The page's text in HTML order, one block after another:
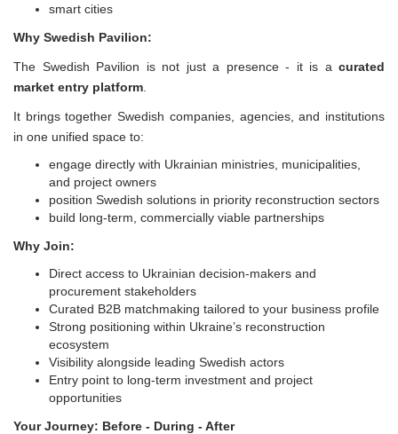
smart cities
Why Swedish Pavilion:
The Swedish Pavilion is not just a presence - it is a curated
market entry platform
It brings together Swedish companies, agencies, and institutions
in one unified space to:
engage directly with Ukrainian ministries, municipalities,
and project owners
position Swedish solutions in priority reconstruction sectors
build long-term, commercially viable partnerships
Why Join:
Direct access to Ukrainian decision-makers and
procurement stakeholders
Curated B2B matchmaking tailored to your business profile
Strong positioning within Ukraine’s reconstruction
ecosystem
Visibility alongside leading Swedish actors
Entry point to long-term investment and project
opportunities
Your Journey: Before - During - After